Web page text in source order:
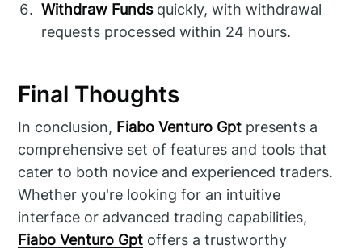
Withdraw Fundsquickly, with withdrawal
requests processed within 24 hours.
Final Thoughts
In conclusion, Fiabo Venturo Gpt presents a
comprehensive set of features and tools that
cater to both novice and experienced traders.
Whether you're looking for an intuitive
interface or advanced trading capabilities,
Fiabo Venturo Gpt offers a trustworthy